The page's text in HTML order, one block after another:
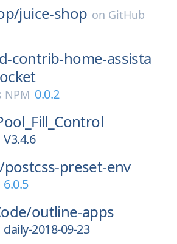
juice-shop on GitHub
contrib-home-assista
NPM 0.0.2
V3.4.6
postcss-preset-env
6.0.5
outline-apps
daily-2018-09-23